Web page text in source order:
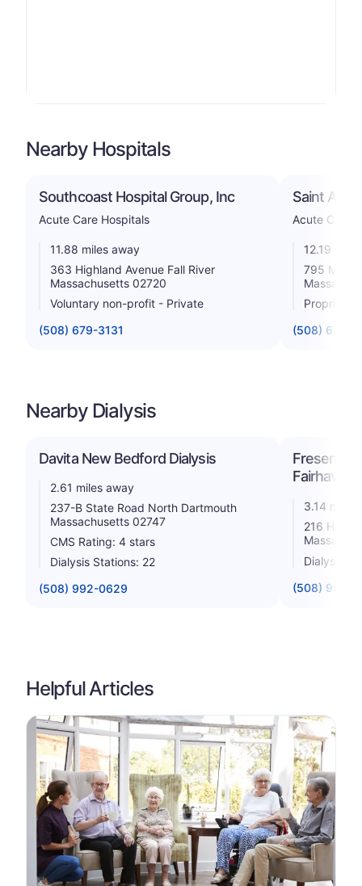
Nearby Hospitals
Southcoast Hospital Group, Inc
Acute Care Hospitals
11.88 miles away
363 Highland Avenue Fall River
Massachusetts 02720
Voluntary non-profit - Private
(508) 679-3131
Saint
Acute Care
12.19
795
Proprietary
(508) 674-
Nearby Dialysis
Davita New Bedford Dialysis
2.61 miles away
237-B State Road North Dartmouth
Massachusetts 02747
CMS Rating: 4 stars
Dialysis Stations: 22
(508) 992-0629
Fresenius
Fairhaven
3.14 miles
216
Dialysis
(508) 996-
Helpful Articles